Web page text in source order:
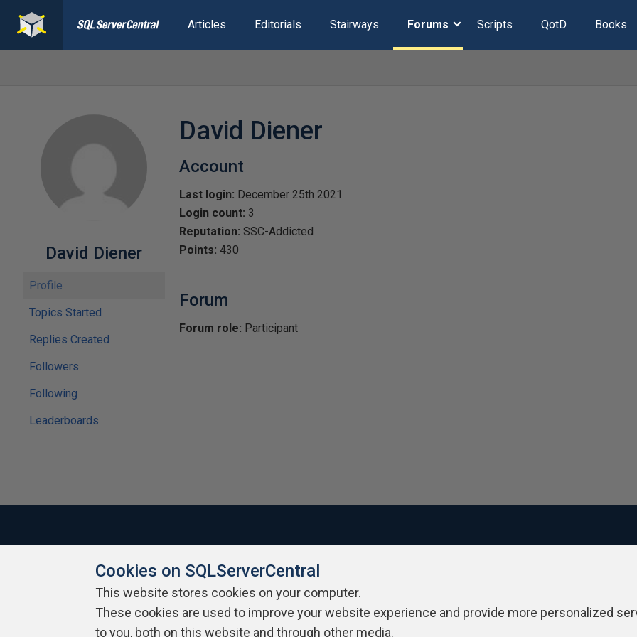
Articles Editorials Stairways Forums Scripts QotD Books
David Diener
Profile
Topics Started
Replies Created
Followers
Following
Leaderboards
David Diener
Account
Last login: December 25th 2021
Login count: 3
Reputation: SSC-Addicted
Points: 430
Forum
Forum role: Participant
About SQLServerCentral Contact Us Terms of Use Privacy Policy
Cookies on SQLServerCentral
This website stores cookies on your computer.
These cookies are used to improve your website experience and provide more personalized
to you, both on this website and through other media.